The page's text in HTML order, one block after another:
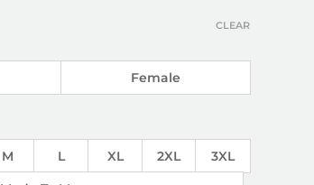
Female
M L XL 2XL
3XL
CLEAR